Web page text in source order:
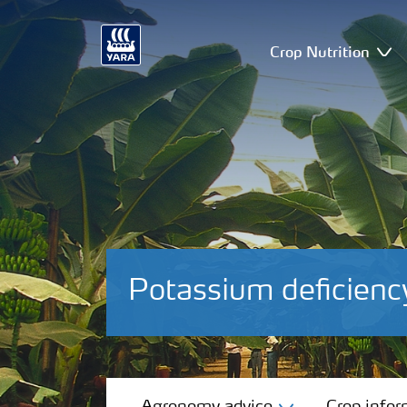
Crop Nutrition
Potassium
Agronomy advice